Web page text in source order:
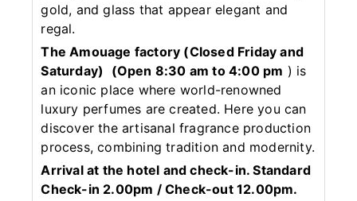
gold, and glass that appear elegant and
regal.
The Amouage factory (Closed Friday and
Saturday)
(Open 8:30 am to 4:00 pm ) is
an iconic place where world-renowned
luxury perfumes are created. Here you can
discover the artisanal fragrance production
process, combining tradition and modernity.
Arrival at the hotel and check-in. Standard
Check-in 2.00pm / Check-out 12.00pm.